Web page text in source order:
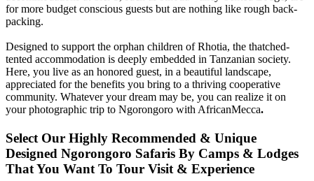
for more budget conscious guests but are nothing like rough back-
packing.
Designed to support the orphan children of Rhotia, the thatched-
tented accommodation is deeply embedded in Tanzanian society.
Here, you live as an honored guest, in a beautiful landscape,
appreciated for the benefits you bring to a thriving cooperative
community. Whatever your dream may be, you can realize it on
your photographic trip to Ngorongoro with AfricanMecca.
Select Our Highly Recommended & Unique
Designed Ngorongoro Safaris By Camps & Lodges
That You Want To Tour Visit & Experience